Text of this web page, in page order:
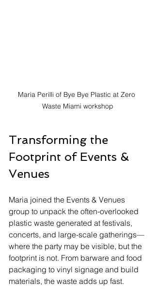
Maria Perilli of Bye Bye Plastic at Zero
Waste Miami workshop
Transforming the
Footprint of Events &
Venues
Maria joined the Events & Venues
group to unpack the often-overlooked
plastic waste generated at festivals,
concerts, and large-scale gatherings—
where the party may be visible, but the
footprint is not. From barware and food
packaging to vinyl signage and build
materials, the waste adds up fast.